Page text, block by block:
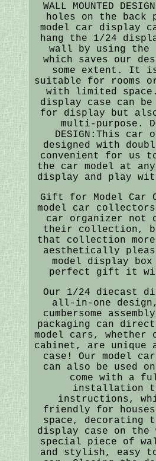
WALL MOUNTED
holes on the back
model car display
hang the 1/24
wall by using the
which saves our
some extent. It
suitable for rooms
with limited
display case can
for display but
multi-purpose.
DESIGN:This car
designed with
convenient for us
the car model at
display and play
Gift for Model Car
model car
car organizer not
their collection,
that collection more
aesthetically
model display
perfect gift it
Our 1/24 diecast
all-in-one
cumbersome
packaging can
model cars,
cabinet, are unique
case! Our model
can also be used
come with a
installation
instructions,
friendly for
space, decorating
display case on
special piece of
and stylish, easy to